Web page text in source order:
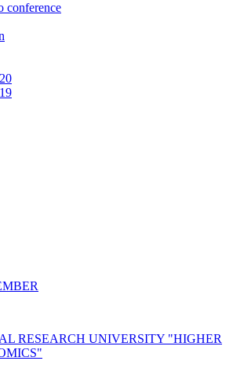
conference
RESEARCH UNIVERSITY "HIGHER